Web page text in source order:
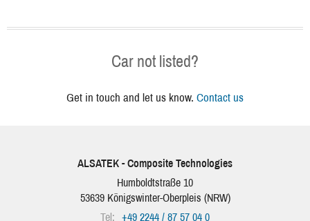
Car not listed?
Get in touch and let us know. Contact us
ALSATEK - Composite Technologies
Humboldtstraße 10
53639 Königswinter-Oberpleis (NRW)
Tel: +49 2244 / 87 57 04 0